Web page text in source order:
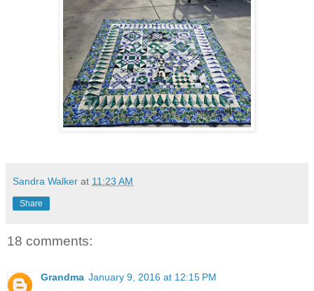
Sandra Walker at 11:23 AM
Share
18 comments:
Grandma January 9, 2016 at 12:15 PM